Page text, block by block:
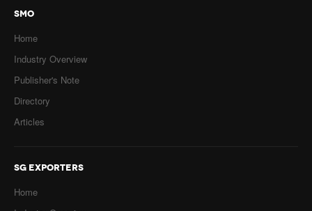
SMO
Home
Industry Overview
Publisher's Note
Directory
Articles
SG EXPORTERS
Home